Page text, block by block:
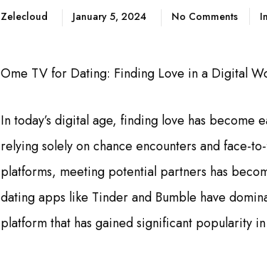
Zelecloud January 5, 2024 No Comments In
Ome TV for Dating: Finding Love in a Digital
In today’s digital age, finding love has
relying solely on chance encounters and face-
platforms, meeting potential partners has
dating apps like Tinder and Bumble have
platform that has gained significant popularity